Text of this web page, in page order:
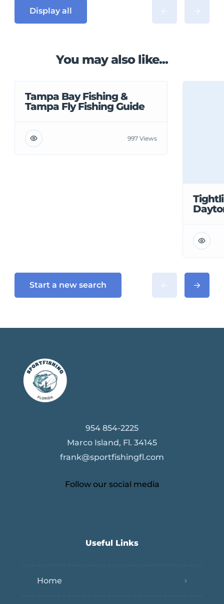
Display all
You may also like...
Tampa Bay Fishing &
Tampa Fly Fishing Guide
997 Views
Start a new search
954 854-2225
Marco Island, Fl. 34145
frank@sportfishingfl.com
Follow our social media
Useful Links
Home